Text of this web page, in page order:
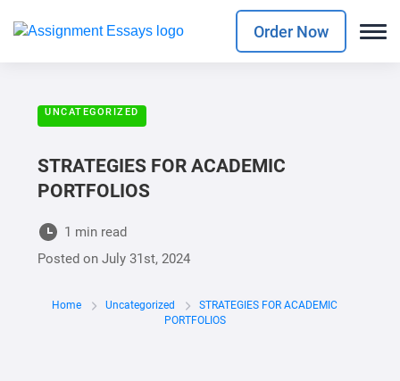
Order Now
UNCATEGORIZED
STRATEGIES FOR ACADEMIC
PORTFOLIOS
1 min read
Posted onJuly 31st, 2024
Home Uncategorized
STRATEGIES FOR ACADEMIC
PORTFOLIOS